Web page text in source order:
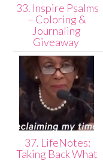
33. Inspire Psalms
– Coloring &
Journaling
Giveaway
37. LifeNotes:
Taking Back What